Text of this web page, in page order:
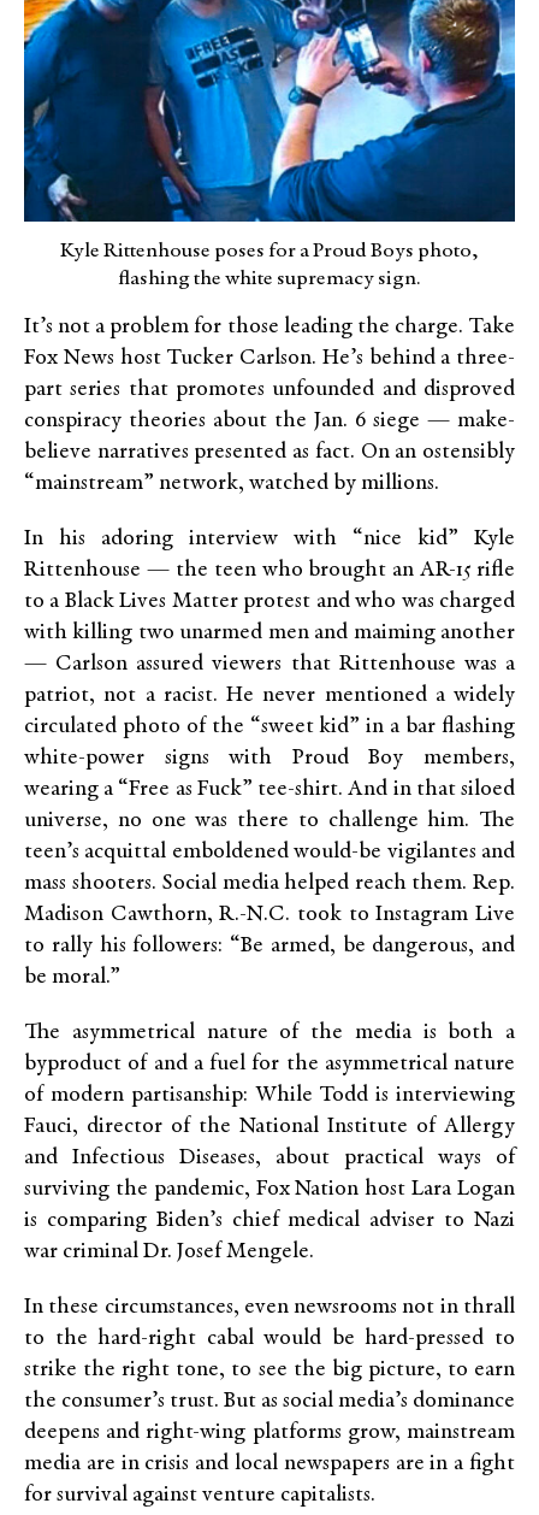
Kyle Rittenhouse poses for a Proud Boys photo,
flashing the white supremacy sign.
It’s not a problem for those leading the charge. Take
Fox News host Tucker Carlson. He’s behind a three-
part series that promotes unfounded and disproved
conspiracy theories about the Jan. 6 siege — make-
believe narratives presented as fact. On an ostensibly
“mainstream” network, watched by millions.
In his adoring interview with “nice kid” Kyle
Rittenhouse — the teen who brought an AR-15 rifle
to a Black Lives Matter protest and who was charged
with killing two unarmed men and maiming another
— Carlson assured viewers that Rittenhouse was a
patriot, not a racist. He never mentioned a widely
circulated photo of the “sweet kid” in a bar flashing
white-power signs with Proud Boy members,
wearing a “Free as Fuck” tee-shirt. And in that siloed
universe, no one was there to challenge him. The
teen’s acquittal emboldened would-be vigilantes and
mass shooters. Social media helped reach them. Rep.
Madison Cawthorn, R.-N.C. took to Instagram Live
to rally his followers: “Be armed, be dangerous, and
be moral.”
The asymmetrical nature of the media is both a
byproduct of and a fuel for the asymmetrical nature
of modern partisanship: While Todd is interviewing
Fauci, director of the National Institute of Allergy
and Infectious Diseases, about practical ways of
surviving the pandemic, Fox Nation host Lara Logan
is comparing Biden’s chief medical adviser to Nazi
war criminal Dr. Josef Mengele.
In these circumstances, even newsrooms not in thrall
to the hard-right cabal would be hard-pressed to
strike the right tone, to see the big picture, to earn
the consumer’s trust. But as social media’s dominance
deepens and right-wing platforms grow, mainstream
media are in crisis and local newspapers are in a fight
for survival against venture capitalists.